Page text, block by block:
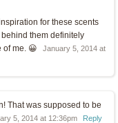
for these scents
them definitely
of me. 😀
January 5, 2014 at
That was supposed to be
5, 2014 at 12:36pm Reply